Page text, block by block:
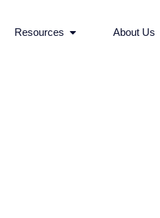
Resources Open Resources
About Us